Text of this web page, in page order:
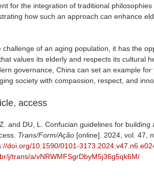
for the integration of traditional
how such an approach can enhance
challenge of an aging population, it has the
values its elderly and respects its cultural
governance, China can set an example
society with compassion, respect, and
access
and DU, L. Confucian guidelines for building
Trans/Form/Ação [online]. 2024, vol. 47,
doi.org/10.1590/0101-
j/trans/a/vNRWMFSgrDbyM5j36g5qk6M/